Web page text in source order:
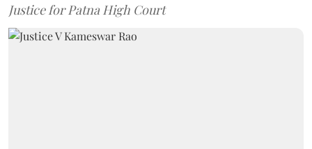
Justice for Patna High Court